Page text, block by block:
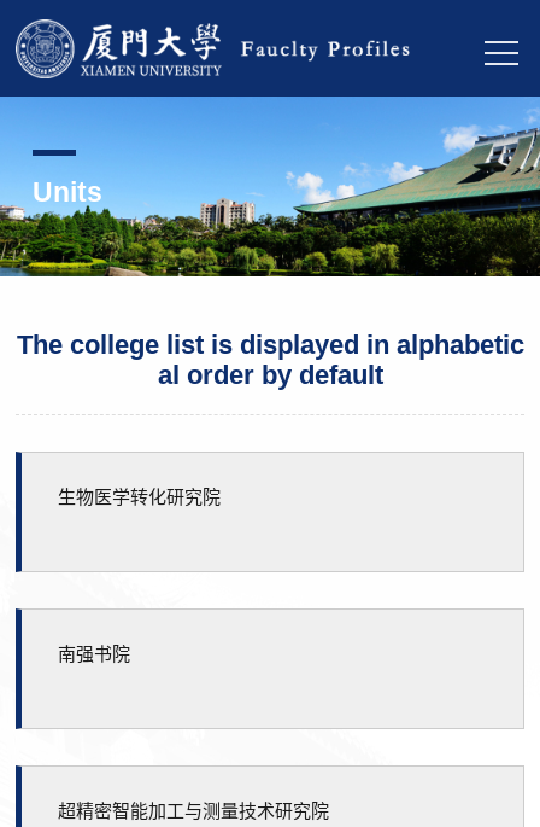
Units
The college list is displayed in alphabetic
al order by default
生物医学转化研究院
南强书院
超精密智能加工与测量技术研究院